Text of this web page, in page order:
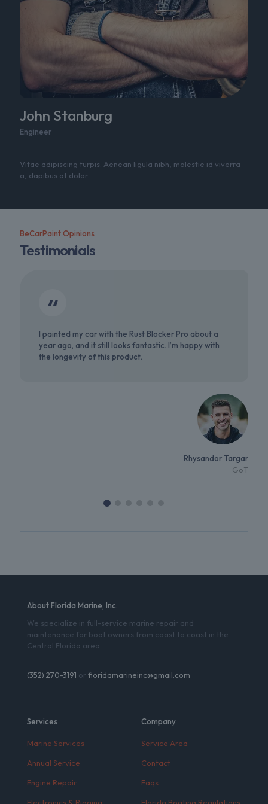
John Stanburg
Engineer
Vitae adipiscing turpis. Aenean ligula nibh, molestie id viverra
a, dapibus at dolor.
BeCarPaint Opinions
Testimonials
I painted my car with the Rust Blocker Pro about a
year ago, and it still looks fantastic. I’m happy with
the longevity of this product.
Rhysandor Targar
GoT
About Florida Marine, Inc.
We specialize in full-service marine repair and
maintenance for boat owners from coast to coast in the
Central Florida area.
(352) 270-3191 orfloridamarineinc@gmail.com
Services
Marine Services
Annual Service
Engine Repair
Company
Service Area
Contact
Faqs